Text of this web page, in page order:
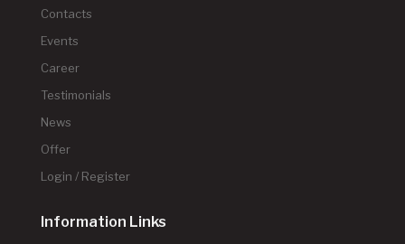
Contacts
Events
Career
Testimonials
News
Offer
Login / Register
Information Links